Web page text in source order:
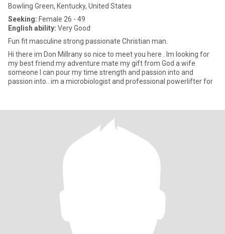
Bowling Green, Kentucky, United States
Seeking: Female 26 - 49
English ability: Very Good
Fun fit masculine strong passionate Christian man.
Hi there im Don Millrany so nice to meet you here . Im looking for
my best friend my adventure mate my gift from God a wife
someone I can pour my time strength and passion into and
passion into.. im a microbiologist and professional powerlifter for